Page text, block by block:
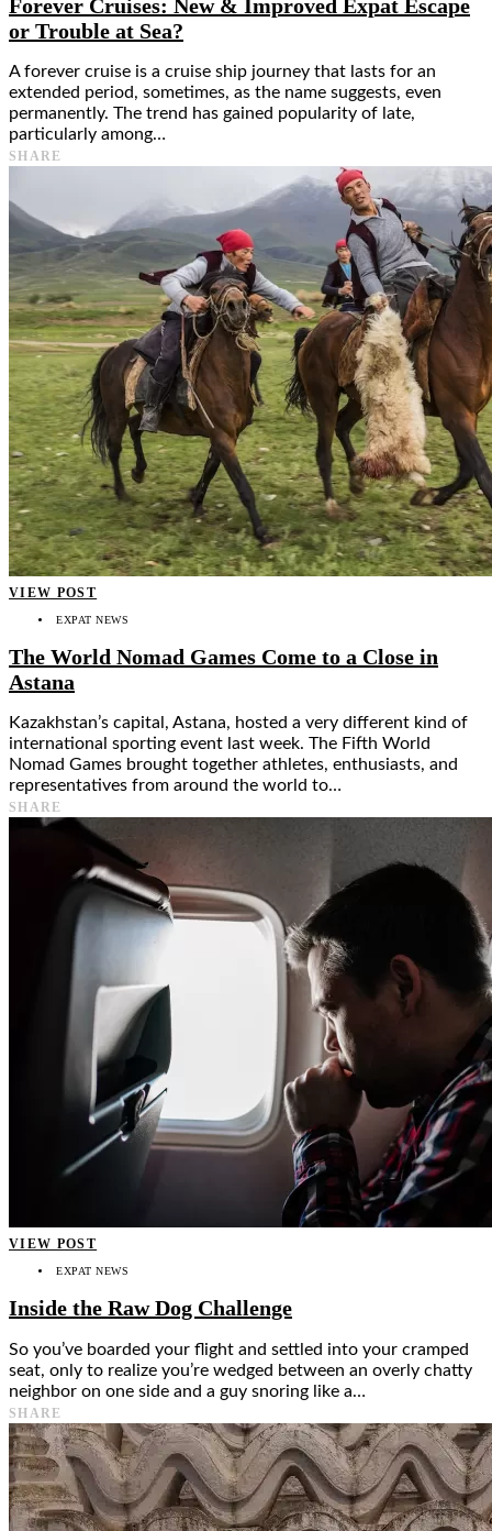
Forever Cruises: New & Improved Expat Escape
or Trouble at Sea?
A forever cruise is a cruise ship journey that lasts for an
extended period, sometimes, as the name suggests, even
permanently. The trend has gained popularity of late,
particularly among…
SHARE
VIEW POST
EXPAT NEWS
The World Nomad Games Come to a Close in
Astana
Kazakhstan’s capital, Astana, hosted a very different kind of
international sporting event last week. The Fifth World
Nomad Games brought together athletes, enthusiasts, and
representatives from around the world to…
SHARE
VIEW POST
EXPAT NEWS
Inside the Raw Dog Challenge
So you’ve boarded your flight and settled into your cramped
seat, only to realize you’re wedged between an overly chatty
neighbor on one side and a guy snoring like a…
SHARE